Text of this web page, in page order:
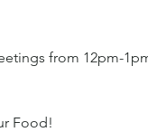
from 12pm-
Food!